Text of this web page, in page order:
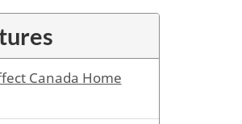
Canada Home